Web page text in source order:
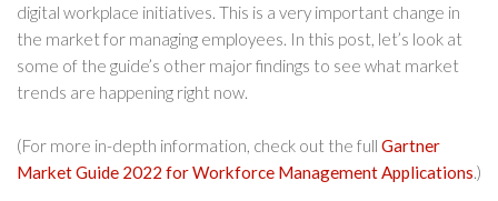
digital workplace initiatives. This is a very important change in
the market for managing employees. In this post, let’s look at
some of the guide’s other major findings to see what market
trends are happening right now.
(For more in-depth information, check out the full Gartner
Market Guide 2022 for Workforce Management Applications.)